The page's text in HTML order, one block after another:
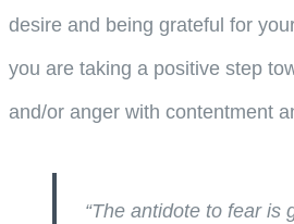
desire and being grateful for
you are taking a positive step
and/or anger with contentment
“The antidote to fear is